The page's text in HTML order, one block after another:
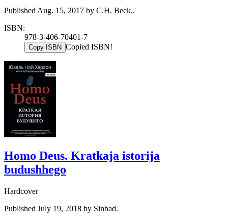
Published Aug. 15, 2017 by C.H. Beck..
ISBN:
978-3-406-70401-7
Copy ISBN Copied ISBN!
Homo Deus. Kratkaja istorija
budushhego
Hardcover
Published July 19, 2018 by Sinbad.